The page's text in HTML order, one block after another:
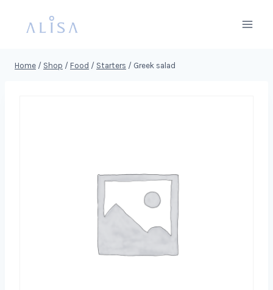
Home / Shop / Food / Starters / Greek salad